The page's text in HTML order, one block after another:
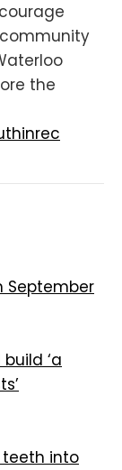
the
September
‘a
teeth into